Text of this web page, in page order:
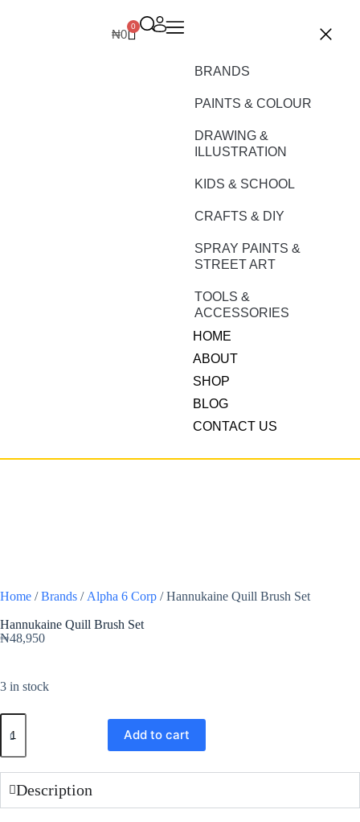
₦0
0
BRANDS
PAINTS & COLOUR
DRAWING &
ILLUSTRATION
KIDS & SCHOOL
CRAFTS & DIY
SPRAY PAINTS &
STREET ART
TOOLS &
ACCESSORIES
HOME
ABOUT
SHOP
BLOG
CONTACT US
Home /Brands / Alpha 6 Corp / Hannukaine Quill Brush Set
Hannukaine Quill Brush Set
₦48,950
3 in stock
Add to cart
Description